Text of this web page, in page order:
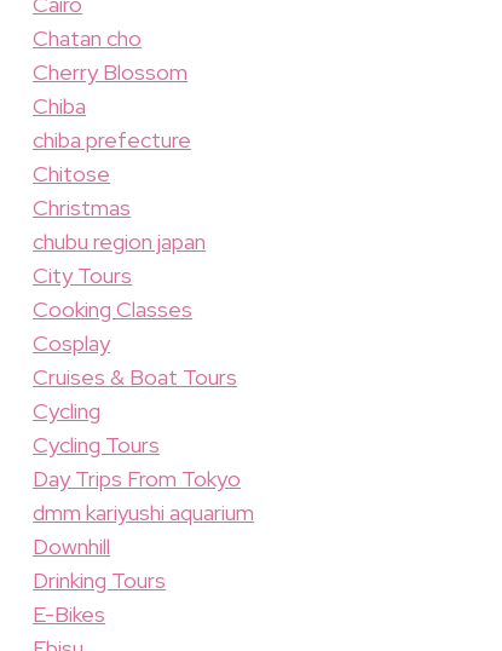
Chatan cho
Cherry Blossom
Chiba
chiba prefecture
Chitose
Christmas
chubu region japan
City Tours
Cooking Classes
Cosplay
Cruises & Boat Tours
Cycling
Cycling Tours
Day Trips From Tokyo
dmm kariyushi aquarium
Downhill
Drinking Tours
E-Bikes